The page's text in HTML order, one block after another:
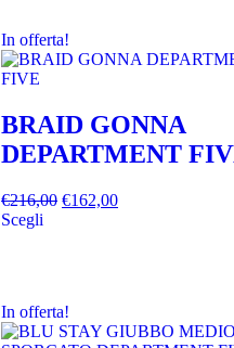
In offerta!
BRAID GONNA
DEPARTMENT
€216,00 €162,00
Scegli
In offerta!